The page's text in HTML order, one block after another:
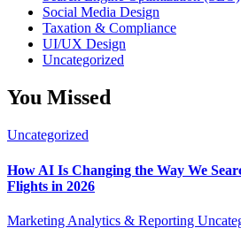
Social Media Design
Taxation & Compliance
UI/UX Design
Uncategorized
You Missed
Uncategorized
How AI Is Changing the Way We
Flights in 2026
Marketing Analytics & Reporting